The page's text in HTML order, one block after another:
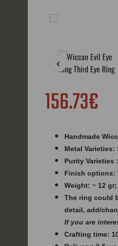
156.73€
Handmade
Metal Varieties:
Purity Varieties
Finish options:
Weight: ~ 12 gr;
The ring could
detail, add/
If you are
Crafting time: